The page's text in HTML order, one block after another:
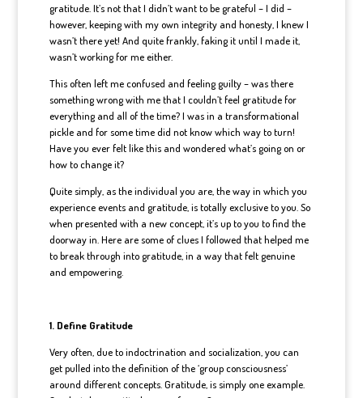
gratitude. It’s not that I didn’t want to be grateful – I did –
however, keeping with my own integrity and honesty, I knew I
wasn’t there yet! And quite frankly, faking it until I made it,
wasn’t working for me either.
This often left me confused and feeling guilty – was there
something wrong with me that I couldn’t feel gratitude for
everything and all of the time? I was in a transformational
pickle and for some time did not know which way to turn!
Have you ever felt like this and wondered what’s going on or
how to change it?
Quite simply, as the individual you are, the way in which you
experience events and gratitude, is totally exclusive to you. So
when presented with a new concept, it’s up to you to find the
doorway in. Here are some of clues I followed that helped me
to break through into gratitude, in a way that felt genuine
and empowering.
1. Define Gratitude
Very often, due to indoctrination and socialization, you can
get pulled into the definition of the ‘group consciousness’
around different concepts. Gratitude, is simply one example.